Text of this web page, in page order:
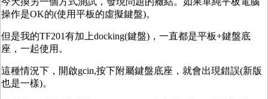
操作是OK的(使用平板的虛擬鍵盤)。
但是我的TF201有加上docking(鍵盤)，一直都是平板+鍵盤底
座，一起使用。
這種情況下，開啟gcin,按下附屬鍵盤底座，就會出現錯誤(新版
也是一樣)。